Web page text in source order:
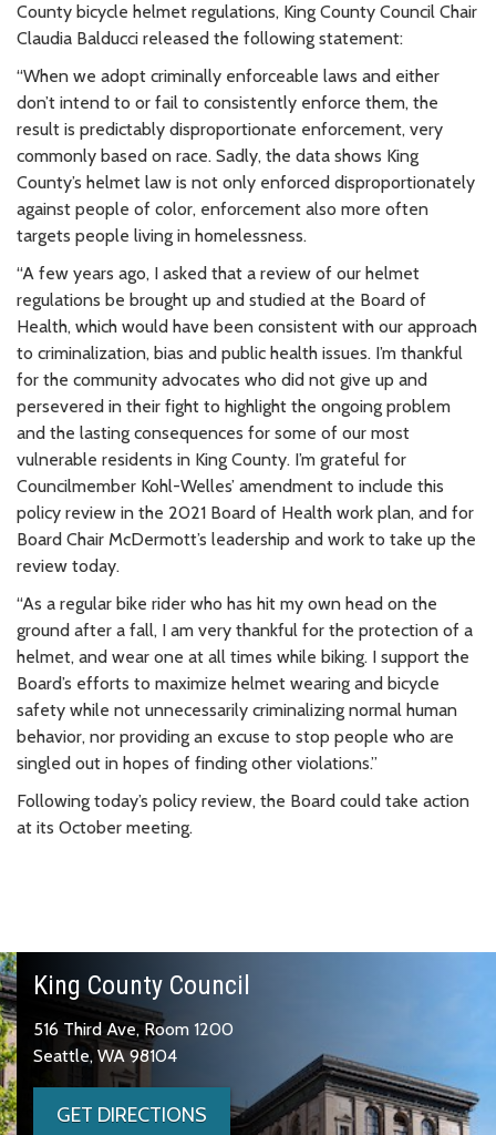
County bicycle helmet regulations, King County Council Chair
Claudia Balducci released the following statement:
“When we adopt criminally enforceable laws and either
don’t intend to or fail to consistently enforce them, the
result is predictably disproportionate enforcement, very
commonly based on race. Sadly, the data shows King
County’s helmet law is not only enforced disproportionately
against people of color, enforcement also more often
targets people living in homelessness.
“A few years ago, I asked that a review of our helmet
regulations be brought up and studied at the Board of
Health, which would have been consistent with our approach
to criminalization, bias and public health issues. I’m thankful
for the community advocates who did not give up and
persevered in their fight to highlight the ongoing problem
and the lasting consequences for some of our most
vulnerable residents in King County. I’m grateful for
Councilmember Kohl-Welles’ amendment to include this
policy review in the 2021 Board of Health work plan, and for
Board Chair McDermott’s leadership and work to take up the
review today.
“As a regular bike rider who has hit my own head on the
ground after a fall, I am very thankful for the protection of a
helmet, and wear one at all times while biking. I support the
Board’s efforts to maximize helmet wearing and bicycle
safety while not unnecessarily criminalizing normal human
behavior, nor providing an excuse to stop people who are
singled out in hopes of finding other violations.”
Following today’s policy review, the Board could take action
at its October meeting.
King County Council
516 Third Ave, Room 1200
Seattle, WA 98104
GET DIRECTIONS